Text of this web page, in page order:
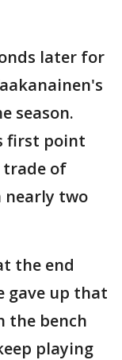
later for
season.
first point
trade of
nearly two
the end
gave up that
the bench
playing